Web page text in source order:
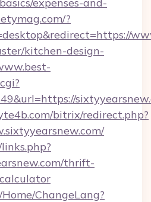
?
kitchen-design-
bitrix/redirect.php?
thrift-
ChangeLang?